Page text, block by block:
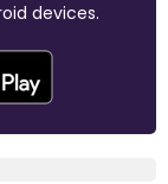
devices.